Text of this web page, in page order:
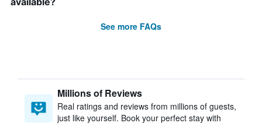
See more FAQs
Millions of Reviews
Real ratings and reviews from millions of guests,
just like yourself. Book your perfect stay with